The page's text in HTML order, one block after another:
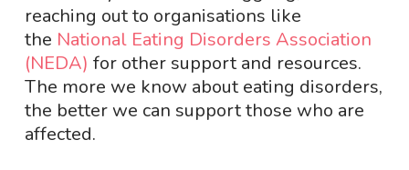
reaching out to organisations like
the National Eating Disorders Association
(NEDA) for other support and resources.
The more we know about eating disorders,
the better we can support those who are
affected.